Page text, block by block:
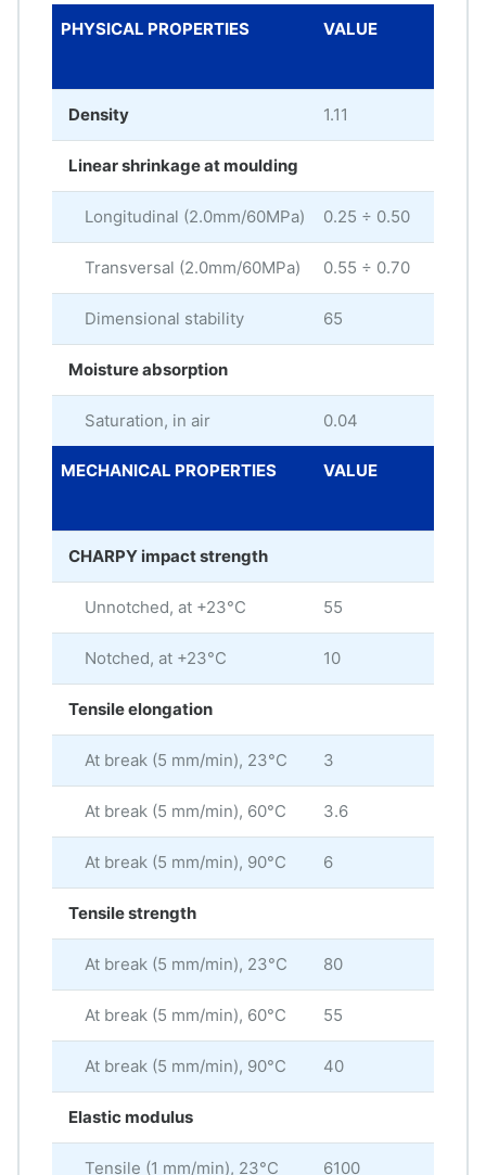
PHYSICAL PROPERTIES VALUE
Density 1.11
Linear shrinkage at moulding
Longitudinal (2.0mm/60MPa) 0.25 ÷ 0.50
Transversal (2.0mm/60MPa) 0.55 ÷ 0.70
Dimensional stability 65
Moisture absorption
Saturation, in air 0.04
MECHANICAL PROPERTIES VALUE
CHARPY impact strength
Unnotched, at +23°C 55
Notched, at +23°C 10
Tensile elongation
At break (5 mm/min), 23°C 3
At break (5 mm/min), 60°C 3.6
At break (5 mm/min), 90°C 6
Tensile strength
At break (5 mm/min), 23°C 80
At break (5 mm/min), 60°C 55
At break (5 mm/min), 90°C 40
Elastic modulus
Tensile (1 mm/min), 23°C 6100